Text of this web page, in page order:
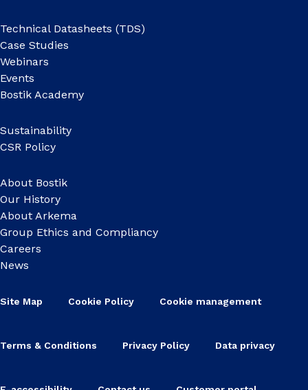
Technical Datasheets (TDS)
Case Studies
Webinars
Events
Bostik Academy
Sustainability
CSR Policy
About Bostik
Our History
About Arkema
Group Ethics and Compliancy
Careers
News
Site Map Cookie Policy Cookie management
Terms & Conditions Privacy Policy Data privacy